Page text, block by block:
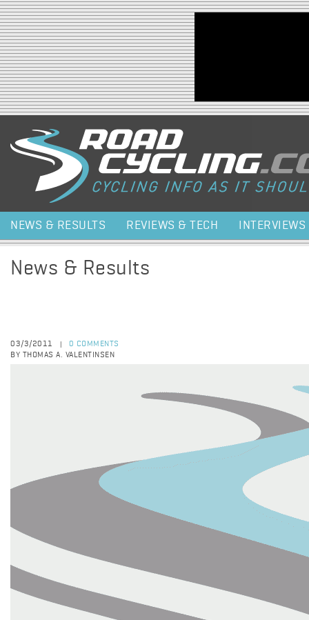
Jump to navigation
NEWS & RESULTS REVIEWS & TECH INTERVIEWS
News & Results
03/3/2011
0 COMMENTS
BY THOMAS A. VALENTINSEN